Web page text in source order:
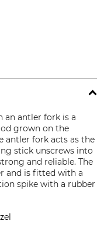
antler fork is a
grown on the
antler fork acts as the
stick unscrews into
and reliable. The
and is fitted with a
spike with a rubber